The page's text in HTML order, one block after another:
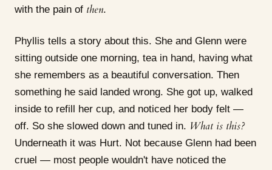
with the pain of then.
Phyllis tells a story about this. She and Glenn were
sitting outside one morning, tea in hand, having what
she remembers as a beautiful conversation. Then
something he said landed wrong. She got up, walked
inside to refill her cup, and noticed her body felt —
off. So she slowed down and tuned in. What is this?
Underneath it was Hurt. Not because Glenn had been
cruel — most people wouldn't have noticed the